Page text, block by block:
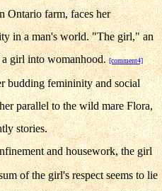
Ontario farm, faces her
in a man's world. "The girl," an
a girl into womanhood.[comment4]
budding femininity and social
parallel to the wild mare Flora,
stories.
and housework, the girl
of the girl's respect seems to lie